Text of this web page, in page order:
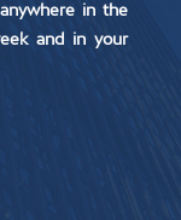
in the
and in your